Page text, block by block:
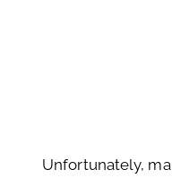
Unfortunately,